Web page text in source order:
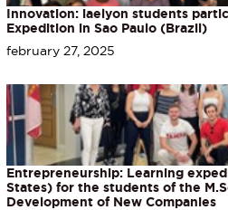
Innovation: iaelyon students
Expedition in Sao Paulo (Brazil)
february 27, 2025
Entrepreneurship: Learning
States) for the students of the
Development of New Companies